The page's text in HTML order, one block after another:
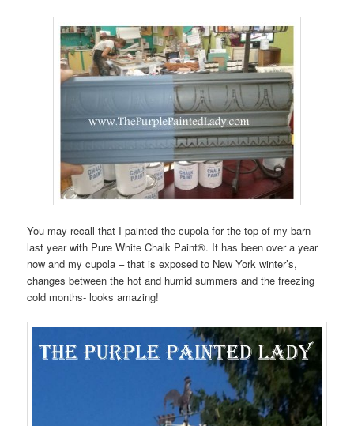
You may recall that I painted the cupola for the top of my barn
last year with Pure White Chalk Paint®. It has been over a year
now and my cupola – that is exposed to New York winter’s,
changes between the hot and humid summers and the freezing
cold months- looks amazing!